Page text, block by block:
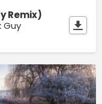
Remix)
Guy